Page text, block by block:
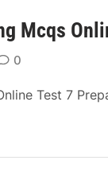
Mcqs
0
Test 7